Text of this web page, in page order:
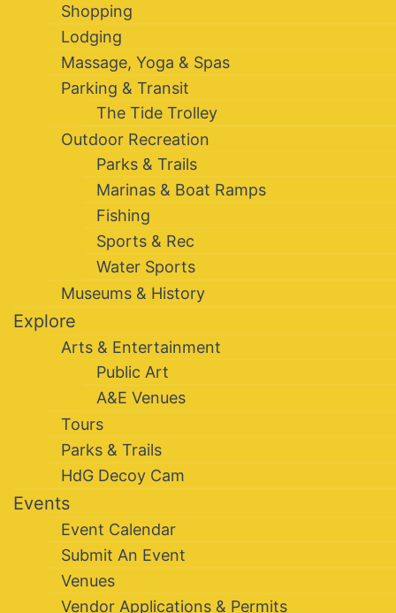
Shopping
Lodging
Massage, Yoga & Spas
Parking & Transit
The Tide Trolley
Outdoor Recreation
Parks & Trails
Marinas & Boat Ramps
Fishing
Sports & Rec
Water Sports
Museums & History
Explore
Arts & Entertainment
Public Art
A&E Venues
Tours
Parks & Trails
HdG Decoy Cam
Events
Event Calendar
Submit An Event
Venues
Vendor Applications & Permits